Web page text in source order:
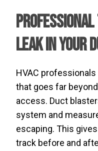
Professional
Leak in Your
HVAC
that goes far
access. Duct
system and
escaping. This
track before and